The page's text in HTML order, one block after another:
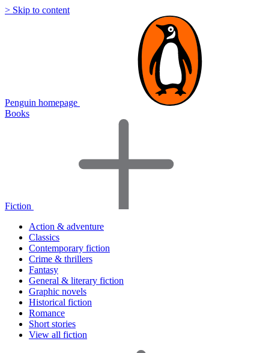
> Skip to content
Penguin homepage
Books
Fiction
Action & adventure
Classics
Contemporary fiction
Crime & thrillers
Fantasy
General & literary fiction
Graphic novels
Historical fiction
Romance
Short stories
View all fiction